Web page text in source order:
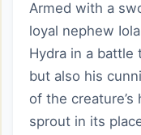
Armed with a
loyal nephew
Hydra in a
but also his
of the
sprout in its